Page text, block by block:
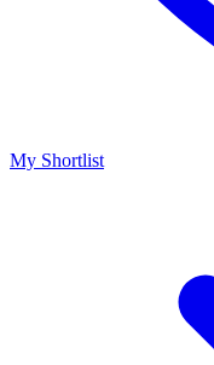
My Shortlist